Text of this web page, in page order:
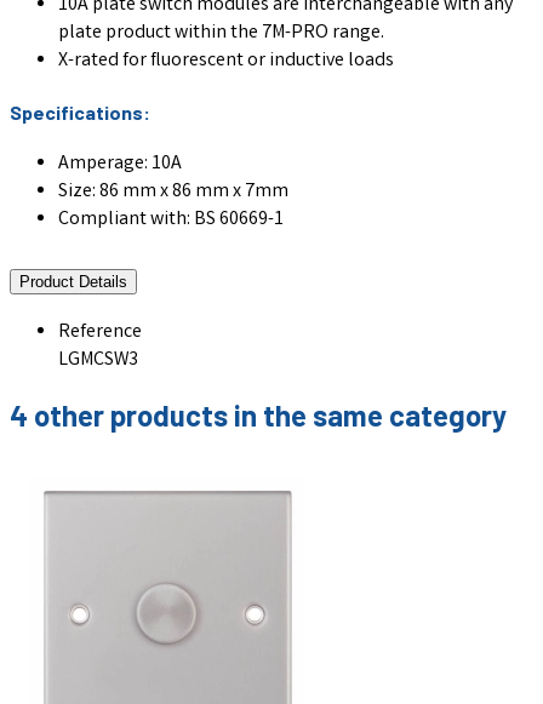
10A plate switch modules are interchangeable with any
plate product within the 7M-PRO range.
X-rated for fluorescent or inductive loads
Specifications:
Amperage: 10A
Size: 86 mm x 86 mm x 7mm
Compliant with: BS 60669-1
Product Details
Reference
LGMCSW3
4 other products in the same category